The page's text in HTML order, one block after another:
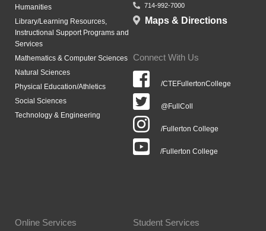
Humanities
Library/Learning Resources,
Instructional Support Programs and
Services
Mathematics & Computer Sciences
Natural Sciences
Physical Education/Athletics
Social Sciences
Technology & Engineering
714-992-7000
Maps & Directions
Connect With Us
/CTEFullertonCollege
@FullColl
/Fullerton College
/Fullerton College
Online Services Student Services